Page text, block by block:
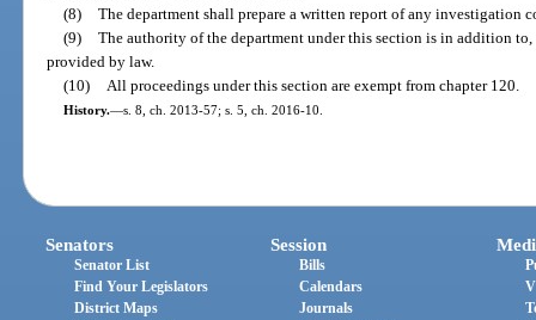
(8) The department shall prepare a written report of any investigation
(9) The authority of the department under this section is in addition
provided by law.
(10)
All proceedings under this section are exempt from chapter 120.
History.—s. 8, ch. 2013-57; s. 5, ch. 2016-10.
Senators
Senator List
Find Your Legislators
District Maps
Session
Bills
Calendars
Journals